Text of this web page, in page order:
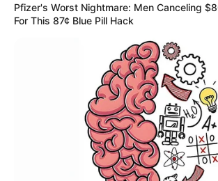
Pfizer's Worst Nightmare: Men Canceling
For This 87¢ Blue Pill Hack